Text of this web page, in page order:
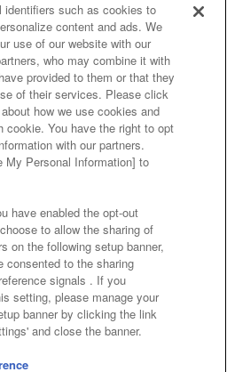
site policy privacy policy
and verification results
our business partners
provision of food
Response Policy
Questions / Inquiries
Amusement Inc.
Amusement Lab Inc.
identifiers such as cookies to
content and ads. We
use of our website with our
who may combine it with
provided to them or that they
of their services. Please click
how we use cookies and
cookie. You have the right to opt
with our partners.
My Personal Information] to
have enabled the opt-out
to allow the sharing of
on the following setup banner,
consented to the sharing
signals . If you
setting, please manage your
banner by clicking the link
and close the banner.